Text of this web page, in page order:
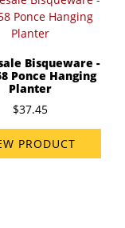
Bisqueware -
Ponce Hanging
Planter
$37.45
PRODUCT